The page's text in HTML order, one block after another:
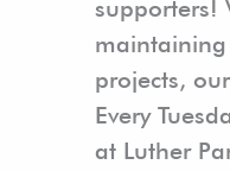
supporters!
maintaining
projects,
Every
at Luther